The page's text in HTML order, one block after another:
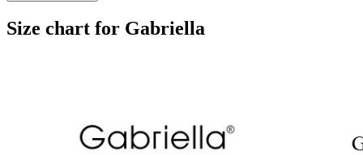
Size chart for Gabriella